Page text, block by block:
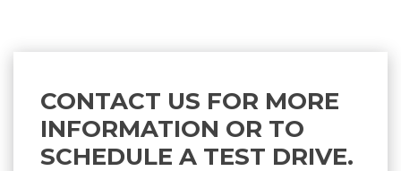
CONTACT US FOR MORE
INFORMATION OR TO
SCHEDULE A TEST DRIVE.